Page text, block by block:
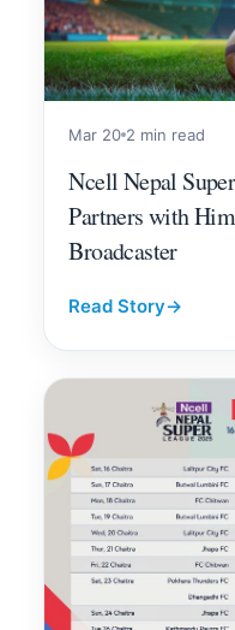
Mar 20 2 min read
Ncell Nepal
Partners with
Broadcaster
Read Story→